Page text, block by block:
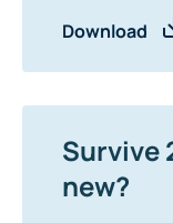
Download
Survive
new?